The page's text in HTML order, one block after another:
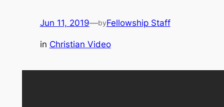
Jun 11, 2019—byFellowship Staff
in Christian Video